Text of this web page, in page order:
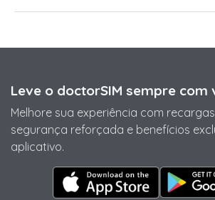
Leve o doctorSIM sempre com
Melhore sua experiência com
segurança reforçada e benefícios
aplicativo.